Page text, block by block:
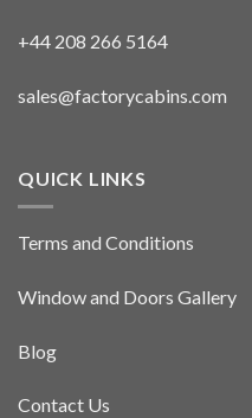
+44 208 266 5164
sales@factorycabins.com
QUICK LINKS
Terms and Conditions
Window and Doors Gallery
Blog
Contact Us